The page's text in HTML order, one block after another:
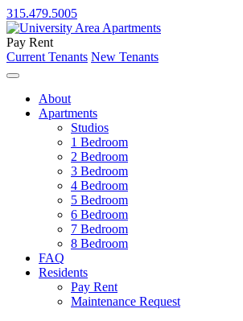
315.479.5005
Pay Rent
Current Tenants New Tenants
About
Apartments
Studios
1 Bedroom
2 Bedroom
3 Bedroom
4 Bedroom
5 Bedroom
6 Bedroom
7 Bedroom
8 Bedroom
FAQ
Residents
Pay Rent
Maintenance Request